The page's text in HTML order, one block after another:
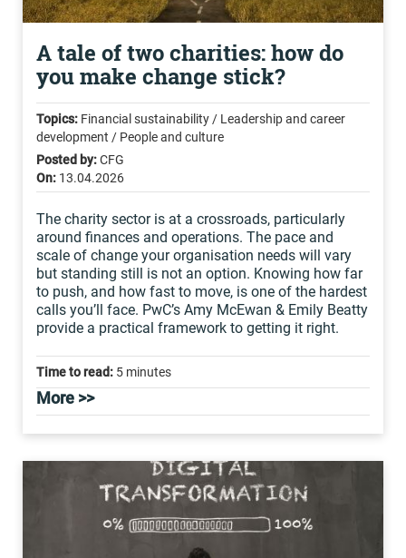
A tale of two charities: how do
you make change stick?
Topics: Financial sustainability / Leadership and career
development / People and culture
Posted by:CFG
On: 13.04.2026
The charity sector is at a crossroads, particularly
around finances and operations. The pace and
scale of change your organisation needs will vary
but standing still is not an option. Knowing how far
to push, and how fast to move, is one of the hardest
calls you’ll face. PwC’s Amy McEwan & Emily Beatty
provide a practical framework to getting it right.
Time to read: 5 minutes
More >>